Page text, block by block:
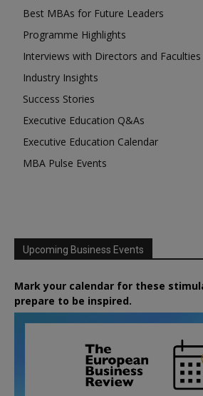
Best MBAs for Future Leaders
Programme Highlights
Interviews with Directors and Faculties
Industry Insights
Success Stories
Executive Education Q&As
Executive Education Calendar
MBA Pulse Events
Upcoming Business Events
Mark your calendar for these
prepare to be inspired.